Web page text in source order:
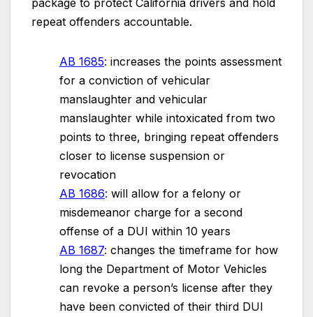
repeat offenders accountable.
AB 1685: increases the points assessment
for a conviction of vehicular
manslaughter and vehicular
manslaughter while intoxicated from two
points to three, bringing repeat offenders
closer to license suspension or
revocation
AB 1686: will allow for a felony or
misdemeanor charge for a second
offense of a DUI within 10 years
AB 1687: changes the timeframe for how
long the Department of Motor Vehicles
can revoke a person’s license after they
have been convicted of their third DUI